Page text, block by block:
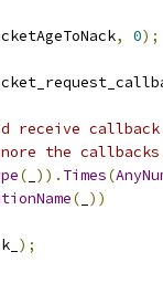
, 0);
receive
the
( )). Times(
( ))
);